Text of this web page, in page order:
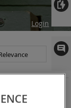
Login
Set